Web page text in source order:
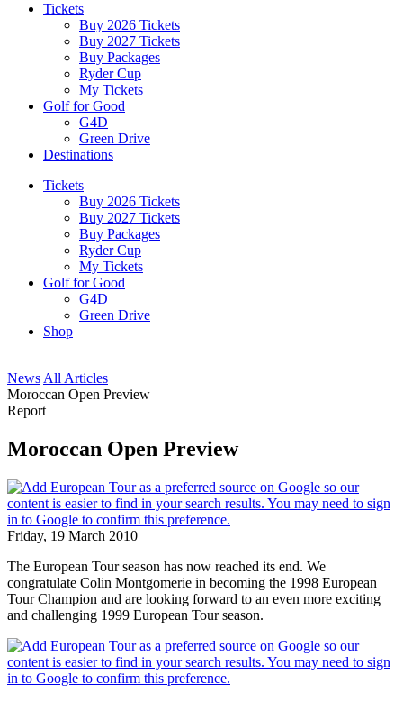
Tickets
Buy 2026 Tickets
Buy 2027 Tickets
Buy Packages
Ryder Cup
My Tickets
Golf for Good
G4D
Green Drive
Destinations
Tickets
Buy 2026 Tickets
Buy 2027 Tickets
Buy Packages
Ryder Cup
My Tickets
Golf for Good
G4D
Green Drive
Shop
News All Articles
Moroccan Open Preview
Report
Moroccan Open Preview
Friday, 19 March 2010
The European Tour season has now reached its end. We
congratulate Colin Montgomerie in becoming the 1998 European
Tour Champion and are looking forward to an even more exciting
and challenging 1999 European Tour season.